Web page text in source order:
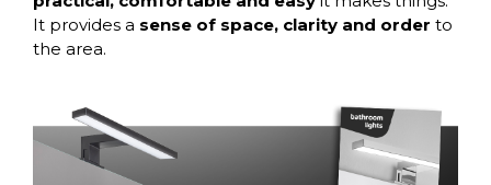
It provides a sense of space, clarity and order to
the area.